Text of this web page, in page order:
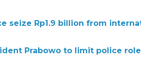
seize Rp1.9 billion from
Prabowo to limit police